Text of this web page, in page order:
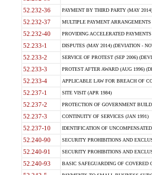
52.232-36 PAYMENT BY THIRD PARTY (MAY
52.232-37 MULTIPLE PAYMENT ARRANGEMENTS
52.232-40 PROVIDING ACCELERATED
52.233-1 DISPUTES (MAY 2014) (DEVIATION -
52.233-2 SERVICE OF PROTEST (SEP 2006)
52.233-3 PROTEST AFTER AWARD (AUG 1996)
52.233-4 APPLICABLE LAW FOR BREACH OF
52.237-1 SITE VISIT (APR 1984)
52.237-2 PROTECTION OF GOVERNMENT
52.237-3 CONTINUITY OF SERVICES (JAN 1991)
52.237-10 IDENTIFICATION OF
52.240-90 SECURITY PROHIBITIONS AND
52.240-91 SECURITY PROHIBITIONS AND
52.240-93 BASIC SAFEGUARDING OF COVERED